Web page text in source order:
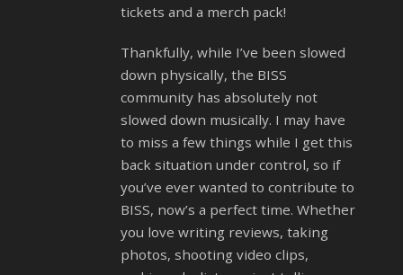
tickets and a merch pack!
Thankfully, while I’ve been slowed
down physically, the BISS
community has absolutely not
slowed down musically. I may have
to miss a few things while I get this
back situation under control, so if
you’ve ever wanted to contribute to
BISS, now’s a perfect time. Whether
you love writing reviews, taking
photos, shooting video clips,